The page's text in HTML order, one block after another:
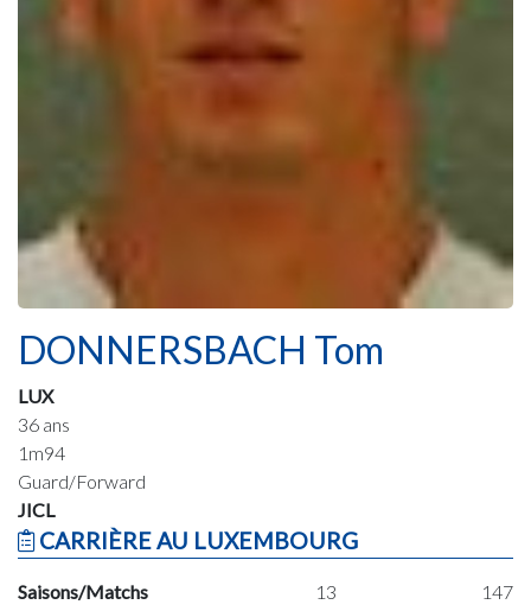
DONNERSBACH Tom
LUX
36 ans
1m94
Guard/Forward
JICL
CARRIÈRE AU LUXEMBOURG
Saisons/Matchs 13
147